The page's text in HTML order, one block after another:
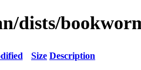
dists/
Size Description